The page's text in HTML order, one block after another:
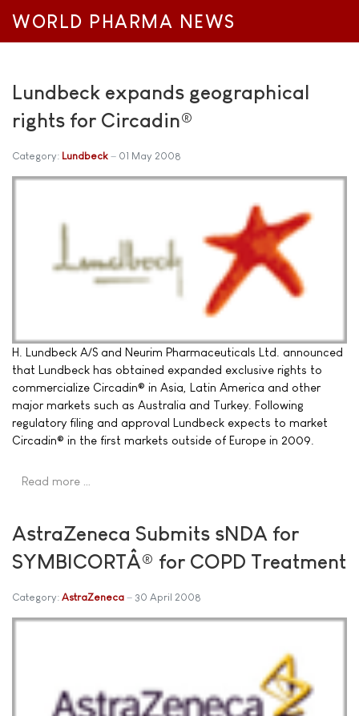
WORLD PHARMA NEWS
Lundbeck expands geographical
rights for Circadin®
Category: Lundbeck 01 May 2008
H. Lundbeck A/S and Neurim Pharmaceuticals Ltd. announced
that Lundbeck has obtained expanded exclusive rights to
commercialize Circadin® in Asia, Latin America and other
major markets such as Australia and Turkey. Following
regulatory filing and approval Lundbeck expects to market
Circadin® in the first markets outside of Europe in 2009.
Read more …
AstraZeneca Submits sNDA for
SYMBICORTÂ® for COPD Treatment
Category: AstraZeneca 30 April 2008